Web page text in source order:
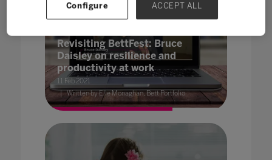
Revisiting BettFest: Bruce
Daisley on resilience and
productivity at work
11 Feb 2021
Written by Elle Monaghan, Bett Portfolio
Configure ACCEPT ALL